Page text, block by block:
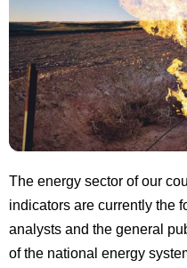
The energy sector of our
indicators are currently the
analysts and the general
of the national energy